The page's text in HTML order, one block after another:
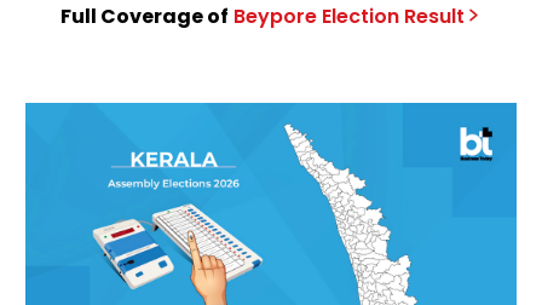
Full Coverage of BeyporeElection Result